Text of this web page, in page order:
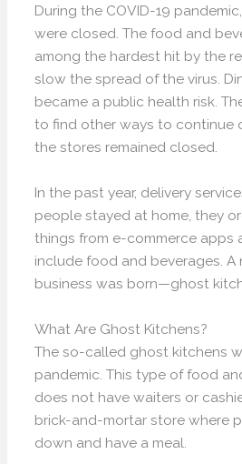
During the COVID-19
were closed. The food and
among the hardest hit by the
slow the spread of the virus.
became a public health risk.
to find other ways to continue
the stores remained closed.
In the past year, delivery
people stayed at home, they
things from e-commerce apps
include food and beverages.
business was born—ghost
What Are Ghost Kitchens?
The so-called ghost kitchens
pandemic. This type of food
does not have waiters or
brick-and-mortar store where
down and have a meal.